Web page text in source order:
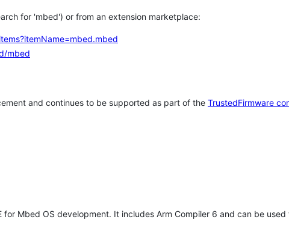
for 'mbed') or from an extension marketplace:
mbed
and continues to be supported as part of the TrustedFirmware
Mbed OS development. It includes Arm Compiler 6 and can be